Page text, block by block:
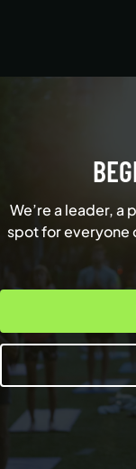
We’re a leader, a
spot for everyone